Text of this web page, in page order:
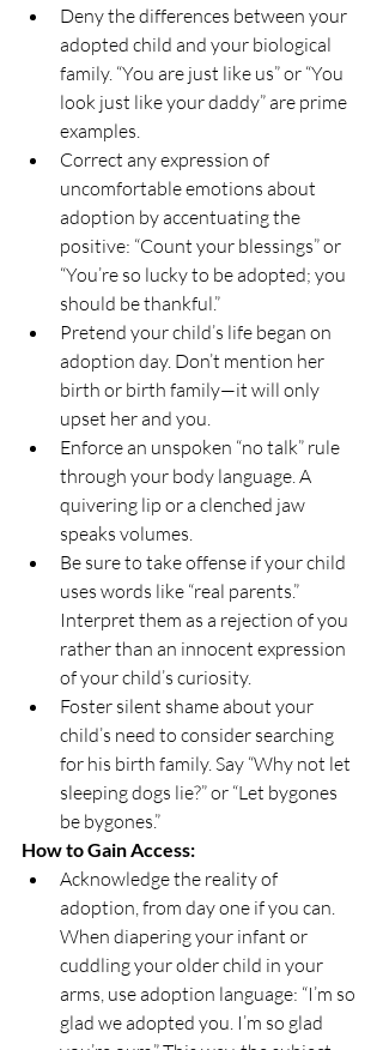
Deny the differences between your
adopted child and your biological
family. “You are just like us” or “You
look just like your daddy” are prime
examples.
Correct any expression of
uncomfortable emotions about
adoption by accentuating the
positive: “Count your blessings” or
“You’re so lucky to be adopted; you
should be thankful.”
Pretend your child’s life began on
adoption day. Don’t mention her
birth or birth family—it will only
upset her and you.
Enforce an unspoken “no talk” rule
through your body language. A
quivering lip or a clenched jaw
speaks volumes.
Be sure to take offense if your child
uses words like “real parents.”
Interpret them as a rejection of you
rather than an innocent expression
of your child’s curiosity.
Foster silent shame about your
child’s need to consider searching
for his birth family. Say “Why not let
sleeping dogs lie?” or “Let bygones
be bygones.”
How to Gain Access:
Acknowledge the reality of
adoption, from day one if you can.
When diapering your infant or
cuddling your older child in your
arms, use adoption language: “I’m so
glad we adopted you. I’m so glad